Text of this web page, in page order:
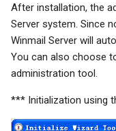
After installation, the
Server system. Since
Winmail Server will
You can also choose
administration tool.
*** Initialization using